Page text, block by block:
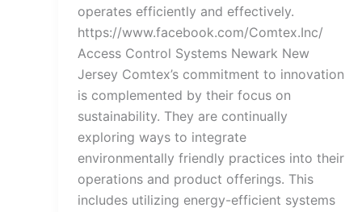
operates efficiently and effectively.
https://www.facebook.com/Comtex.Inc/
Access Control Systems Newark New
Jersey Comtex’s commitment to innovation
is complemented by their focus on
sustainability. They are continually
exploring ways to integrate
environmentally friendly practices into their
operations and product offerings. This
includes utilizing energy-efficient systems